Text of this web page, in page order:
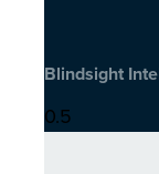
Blindsight